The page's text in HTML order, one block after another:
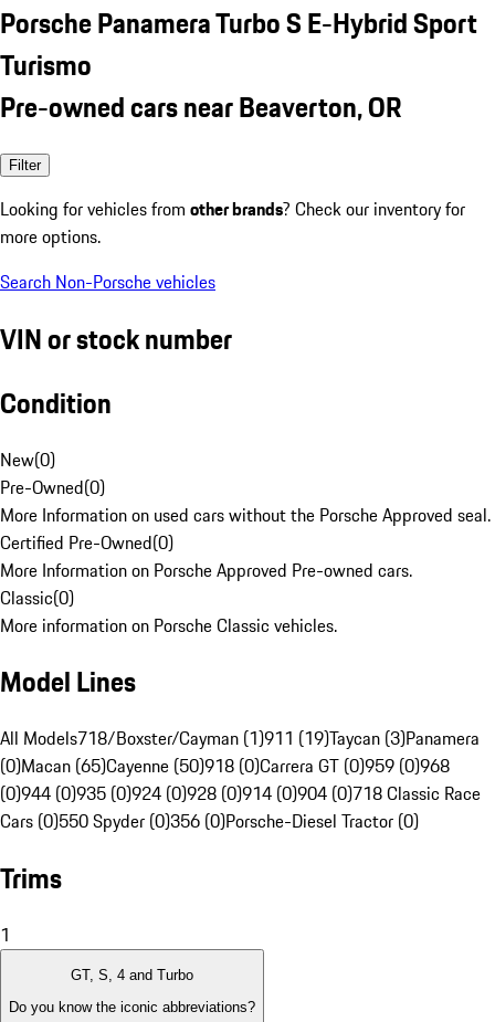
Porsche Panamera Turbo S E-Hybrid Sport
Turismo
Pre-owned cars near Beaverton, OR
Filter
Looking for vehicles from other brands? Check our inventory for
more options.
Search Non-Porsche vehicles
VIN or stock number
Condition
New(0)
Pre-Owned(0)
More Information on used cars without the Porsche Approved seal.
Certified Pre-Owned(0)
More Information on Porsche Approved Pre-owned cars.
Classic(0)
More information on Porsche Classic vehicles.
Model Lines
All Models718/Boxster/Cayman (1)911 (19)Taycan (3)Panamera
(0)Macan (65)Cayenne (50)918 (0)Carrera GT (0)959 (0)968
(0)944 (0)935 (0)924 (0)928 (0)914 (0)904 (0)718 Classic Race
Cars (0)550 Spyder (0)356 (0)Porsche-Diesel Tractor (0)
Trims
1
GT, S, 4 and Turbo
Do you know the iconic abbreviations?